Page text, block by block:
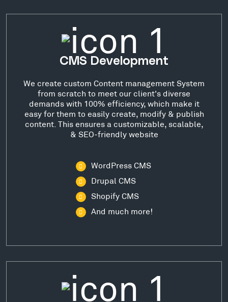
CMS Development
We create custom Content management System
from scratch to meet our client's diverse
demands with 100% efficiency, which make it
easy for them to easily create, modify & publish
content. This ensures a customizable, scalable,
& SEO-friendly website
WordPress CMS
Drupal CMS
Shopify CMS
And much more!